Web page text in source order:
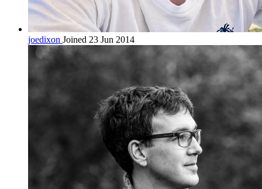
joedixon Joined 23 Jun 2014